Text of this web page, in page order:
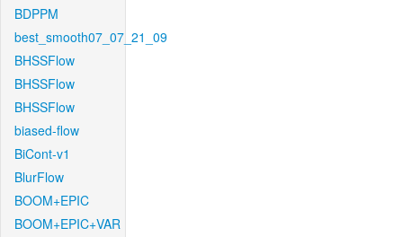
BDPPM
best_smooth07_07_21_09
BHSSFlow
BHSSFlow
BHSSFlow
biased-flow
BiCont-v1
BlurFlow
BOOM+EPIC
BOOM+EPIC+VAR